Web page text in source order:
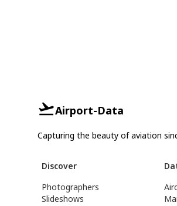
Airport-Data
Capturing the beauty of aviation
Discover
Photographers
Slideshows